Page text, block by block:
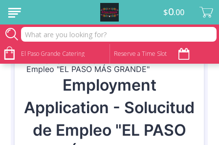
El Paso Grande Catering Reserve a Time Slot
$0 00
We are hiring!